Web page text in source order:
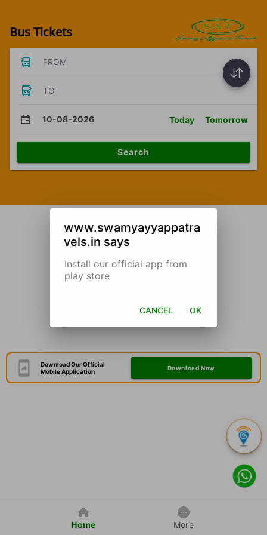
Bus Tickets
FROM
TO
10-08-2026 Today Tomorrow
Search
Download Our Official
Mobile Application
Download Now
Home More
www.swamyayyappatra
vels.in says
Install our official app from
play store
CANCEL OK